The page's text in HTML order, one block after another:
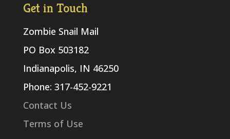
Get in Touch
Zombie Snail Mail
PO Box 503182
Indianapolis, IN 46250
Phone: 317-452-9221
Contact Us
Terms of Use